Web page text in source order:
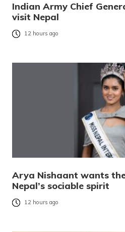
Indian Army Chief
visit Nepal
12 hours ago
Arya Nishaant wants
Nepal’s sociable spirit
12 hours ago